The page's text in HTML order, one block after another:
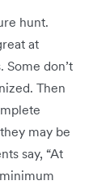
hunt.
at
Some don’t
Then
may be
say, “At